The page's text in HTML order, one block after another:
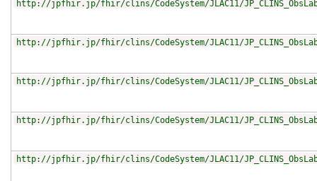
http://jpfhir.jp/fhir/clins/CodeSystem/JLAC11/
http://jpfhir.jp/fhir/clins/CodeSystem/JLAC11/
http://jpfhir.jp/fhir/clins/CodeSystem/JLAC11/
http://jpfhir.jp/fhir/clins/CodeSystem/JLAC11/
http://jpfhir.jp/fhir/clins/CodeSystem/JLAC11/